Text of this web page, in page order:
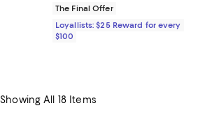
The Final Offer
Loyallists: $25 Reward for every
$100
Showing All 18 Items